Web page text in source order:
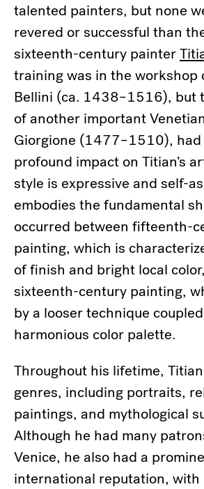
talented painters, but none
revered or successful than
sixteenth-century painter
training was in the workshop
Bellini (ca. 1438–1516), but
of another important
Giorgione (1477–1510),
profound impact on Titian’s
style is expressive and self-
embodies the fundamental
occurred between fifteenth-
painting, which is
of finish and bright local
sixteenth-century painting,
by a looser technique
harmonious color palette.
Throughout his lifetime,
genres, including portraits,
paintings, and mythological
Although he had many
Venice, he also had a
international reputation, with